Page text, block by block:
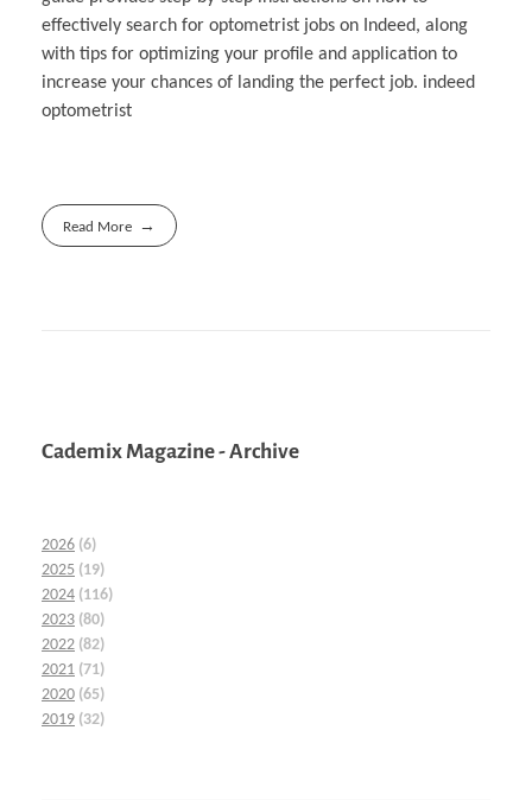
effectively search for optometrist jobs on Indeed, along
with tips for optimizing your profile and application to
increase your chances of landing the perfect job. indeed
optometrist
Read More
Cademix Magazine - Archive
2026 (6)
2025 (19)
2024 (116)
2023 (80)
2022 (82)
2021 (71)
2020 (65)
2019 (32)